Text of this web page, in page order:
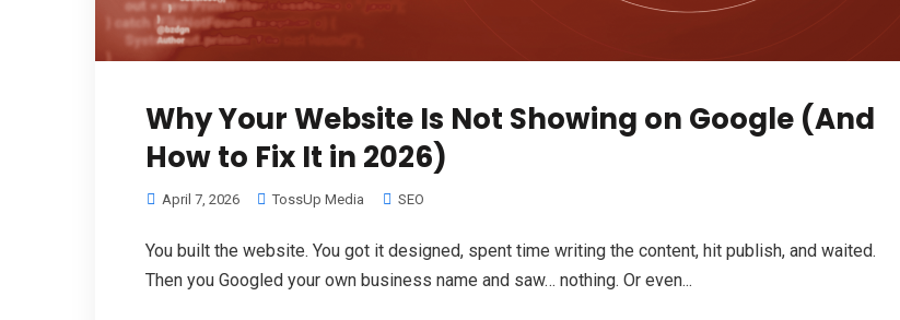
Why Your Website Is Not Showing on Google (And
How to Fix It in 2026)
April 7, 2026 TossUp Media SEO
You built the website. You got it designed, spent time writing the content, hit publish, and waited.
Then you Googled your own business name and saw… nothing. Or even...